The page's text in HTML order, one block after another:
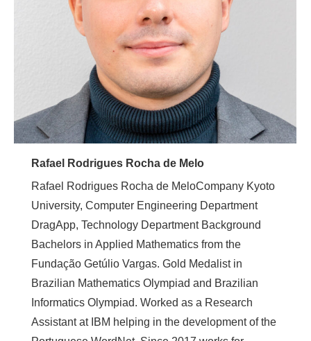
Rafael Rodrigues Rocha de Melo
Rafael Rodrigues Rocha de MeloCompany Kyoto
University, Computer Engineering Department
DragApp, Technology Department Background
Bachelors in Applied Mathematics from the
Fundação Getúlio Vargas. Gold Medalist in
Brazilian Mathematics Olympiad and Brazilian
Informatics Olympiad. Worked as a Research
Assistant at IBM helping in the development of the